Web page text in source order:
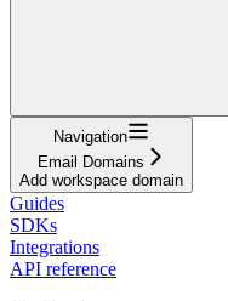
Navigation
Email Domains
Add workspace domain
Guides
SDKs
Integrations
API reference